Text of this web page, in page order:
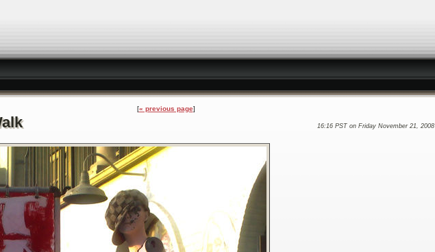
« previous page
16:16 PST on Friday November 21, 2008